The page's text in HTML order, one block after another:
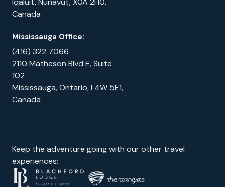
Canada
Mississauga Office:
(416) 322 7066
2110 Matheson Blvd E, Suite
102
Mississauga, Ontario, L4W 5E1,
Canada
Keep the adventure going with our other travel
experiences: